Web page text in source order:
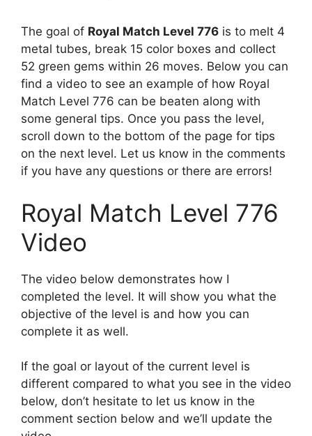
The goal of Royal Match Level 776 is to melt 4
metal tubes, break 15 color boxes and collect
52 green gems within 26 moves. Below you can
find a video to see an example of how Royal
Match Level 776 can be beaten along with
some general tips. Once you pass the level,
scroll down to the bottom of the page for tips
on the next level. Let us know in the comments
if you have any questions or there are errors!
Royal Match Level 776
Video
The video below demonstrates how I
completed the level. It will show you what the
objective of the level is and how you can
complete it as well.
If the goal or layout of the current level is
different compared to what you see in the video
below, don’t hesitate to let us know in the
comment section below and we’ll update the